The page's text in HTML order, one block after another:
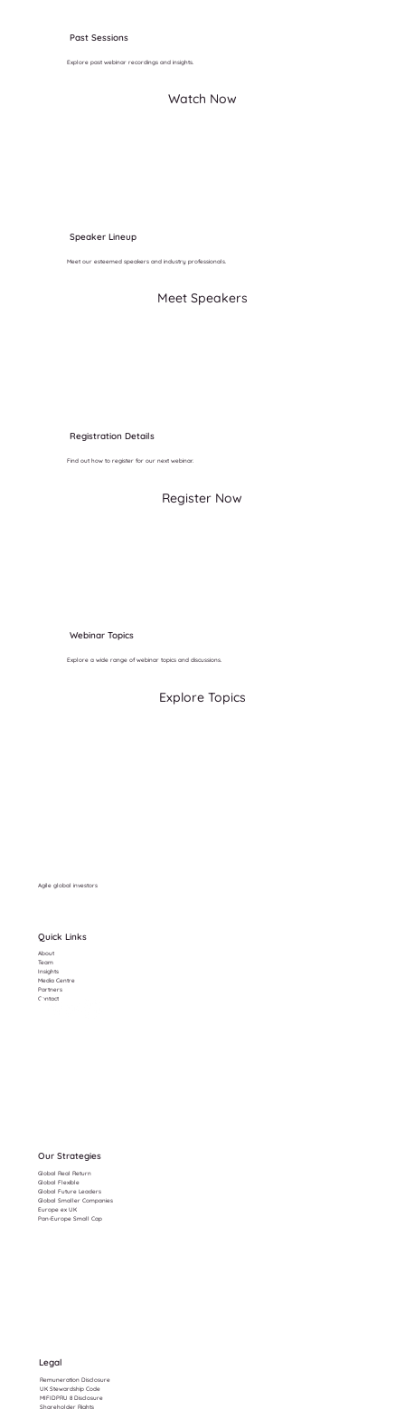
Past Sessions
Explore past webinar recordings and insights.
Watch Now
Speaker Lineup
Meet our esteemed speakers and industry professionals.
Meet Speakers
Registration Details
Find out how to register for our next webinar.
Register Now
Webinar Topics
Explore a wide range of webinar topics and discussions.
Explore Topics
Agile global investors
Quick Links
About
Team
Insights
Media Centre
Partners
Contact
Our Strategies
Global Real Return
Global Flexible
Global Future Leaders
Global Smaller Companies
Europe ex UK
Pan-Europe Small Cap
Legal
Remuneration Disclosure
UK Stewardship Code
MIFIDPRU 8 Disclosure
Shareholder Rights